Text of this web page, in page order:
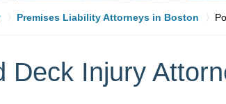
Premises Liability Attorneys in Boston
Deck Injury